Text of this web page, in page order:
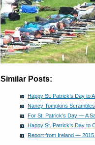
Similar Posts:
Happy St. Patrick’s Day to
Nancy Tompkins
For St. Patrick’s Day — A
Happy St. Patrick’s Day to
Report from Ireland —